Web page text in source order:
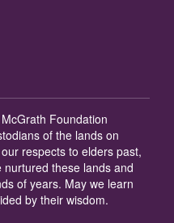
Foundation
of the lands on
respects to elders past,
these lands and
of years. May we learn
by their wisdom.